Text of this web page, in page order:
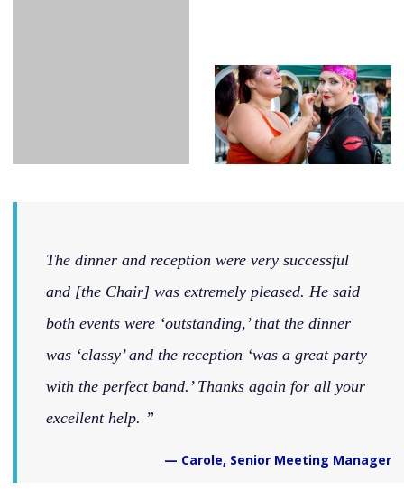
The dinner and reception were very successful
and [the Chair] was extremely pleased. He said
both events were ‘outstanding,’ that the dinner
was ‘classy’ and the reception ‘was a great party
with the perfect band.’ Thanks again for all your
excellent help.
— Carole, Senior Meeting Manager